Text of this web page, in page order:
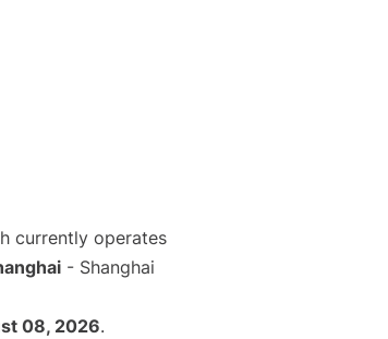
currently operates
- Shanghai
08, 2026.